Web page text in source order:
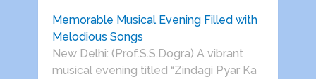
Memorable Musical Evening Filled with
Melodious Songs
New Delhi: (Prof.S.S.Dogra) A vibrant
musical evening titled “Zindagi Pyar Ka